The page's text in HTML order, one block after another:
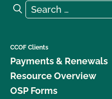
Search for:
Search
CCOF Clients
Payments & Renewals
Resource Overview
OSP Forms